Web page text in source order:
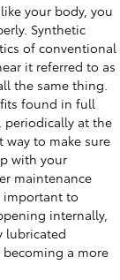
your body, you
Synthetic
of conventional
it referred to as
the same thing.
found in full
at the
way to make sure
with your
maintenance
important to
internally,
lubricated
a more